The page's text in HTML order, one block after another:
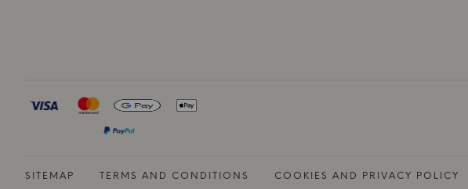
SITEMAP TERMS AND CONDITIONS COOKIES AND PRIVACY POLICY